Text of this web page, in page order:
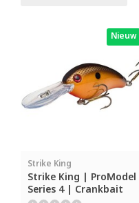
Nieuw
Strike King
Strike King | ProModel |
Series 4 | Crankbait